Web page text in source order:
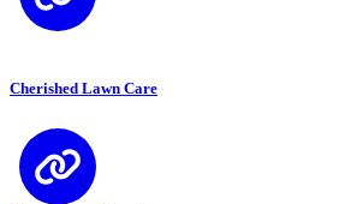
Cherished Lawn Care